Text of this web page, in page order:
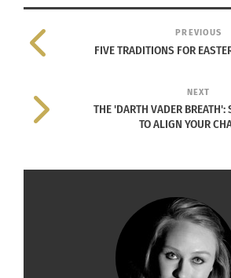
Easter Bunny (Image via Pixabay)
In some households, it is also
decorate eggs with different-
PREVIOUS
FIVE TRADITIONS FOR
NEXT
THE 'DARTH VADER BREATH':
TO ALIGN YOUR